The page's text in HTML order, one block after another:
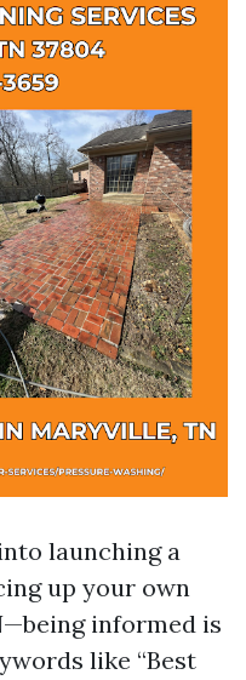
launching a
up your own
informed is
like “Best